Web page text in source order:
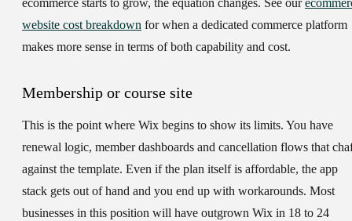
ecommerce starts to grow, the equation changes. See our
website cost breakdown for when a dedicated commerce platform
makes more sense in terms of both capability and cost.
Membership or course site
This is the point where Wix begins to show its limits. You have
renewal logic, member dashboards and cancellation flows that
against the template. Even if the plan itself is affordable, the app
stack gets out of hand and you end up with workarounds. Most
businesses in this position will have outgrown Wix in 18 to 24